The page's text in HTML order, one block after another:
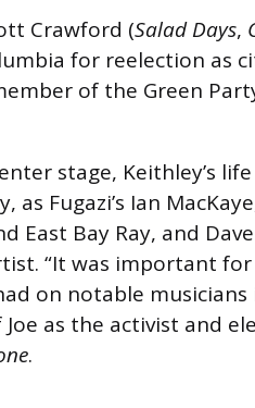
Crawford (Salad Days,
for reelection as
of the Green
stage, Keithley’s
Fugazi’s Ian
East Bay Ray, and
“It was important
on notable
as the activist and
.